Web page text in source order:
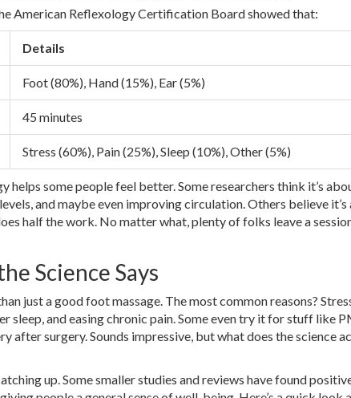
American Reflexology Certification Board showed that:
Details
Foot (80%), Hand (15%), Ear (5%)
45 minutes
Stress (60%), Pain (25%), Sleep (10%), Other (5%)
some people feel better. Some researchers think it’s
and maybe even improving circulation. Others believe it’s
half the work. No matter what, plenty of folks leave a
Science Says
just a good foot massage. The most common reasons?
sleep, and easing chronic pain. Some even try it for stuff like
after surgery. Sounds impressive, but what does the science
up. Some smaller studies and reviews have found